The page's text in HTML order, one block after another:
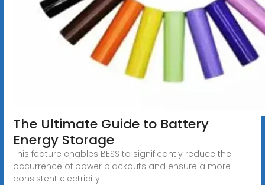
The Ultimate Guide to Battery
Energy Storage
This feature enables BESS to significantly reduce the
occurrence of power blackouts and ensure a more
consistent electricity